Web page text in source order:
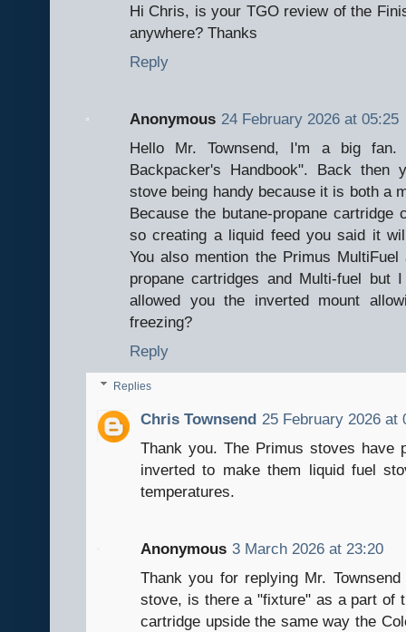
Hi Chris, is your TGO review of the
anywhere? Thanks
Reply
Anonymous 24 February 2026 at 05:25
Hello Mr. Townsend, I'm a big
Backpacker's Handbook". Back then
stove being handy because it is both a
Because the butane-propane
so creating a liquid feed you said it
You also mention the Primus
propane cartridges and Multi-fuel
allowed you the inverted mount
freezing?
Reply
Replies
Chris Townsend 25 February 2026 at
Thank you. The Primus stoves have
inverted to make them liquid fuel
temperatures.
Anonymous 3 March 2026 at 23:20
Thank you for replying Mr.
stove, is there a "fixture" as a part of
cartridge upside the same way the